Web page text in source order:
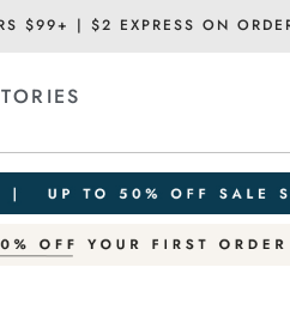
$99+ | $2 EXPRESS ON